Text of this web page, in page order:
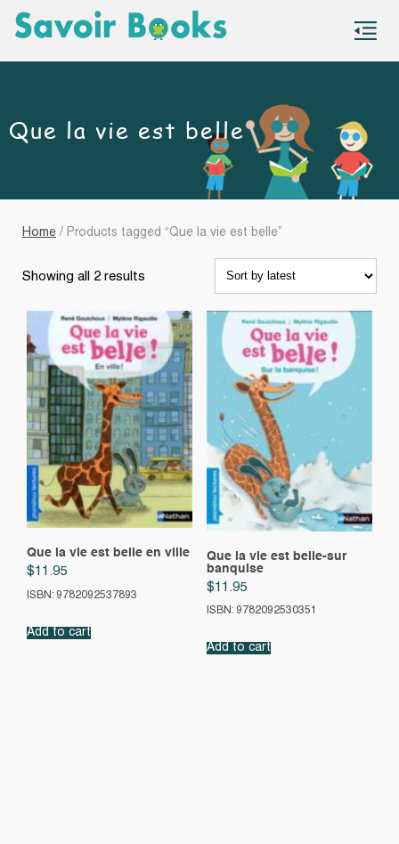
Que la vie est belle
Home / Products tagged “Que la vie est belle”
Showing all 2 results
Que la vie est belle en ville
$11.95
ISBN: 9782092537893
Add to cart
Que la vie est belle-sur
banquise
$11.95
ISBN: 9782092530351
Add to cart